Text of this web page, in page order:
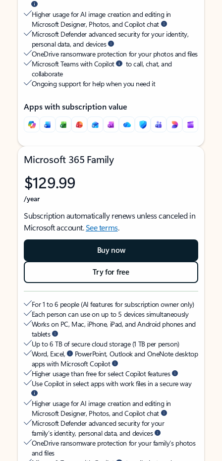
Higher usage for AI image creation and editing in
Microsoft Designer, Photos, and Copilot chat
Microsoft Defender advanced security for your identity,
personal data, and devices
OneDrive ransomware protection for your photos and files
Microsoft Teams with Copilot
to call, chat, and
collaborate
Ongoing support for help when you need it
Apps with subscription value
Microsoft 365 Family
$129.99
/year
Subscription automatically renews unless canceled in
Microsoft account.See terms.
Buy now
Try for free
For 1 to 6 people (AI features for subscription owner only)
Each person can use on up to 5 devices simultaneously
Works on PC, Mac, iPhone, iPad, and Android phones and
tablets
Up to 6 TB of secure cloud storage (1 TB per person)
Word, Excel,
PowerPoint, Outlook and OneNote desktop
apps with Microsoft Copilot
Higher usage than free for select Copilot features
Use Copilot in select apps with work files in a secure way
Higher usage for AI image creation and editing in
Microsoft Designer, Photos, and Copilot chat
Microsoft Defender advanced security for your
family’s identity, personal data, and devices
OneDrive ransomware protection for your family’s photos
and files